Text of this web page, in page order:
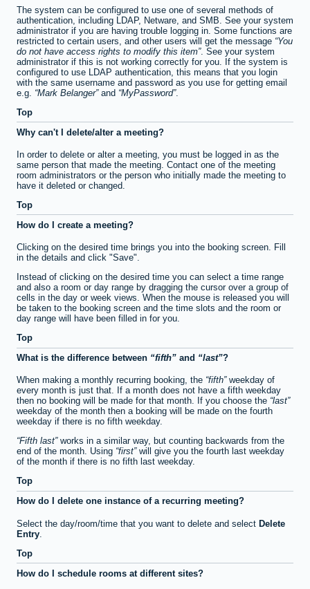
The system can be configured to use one of several methods of
authentication, including LDAP, Netware, and SMB. See your system
administrator if you are having trouble logging in. Some functions are
restricted to certain users, and other users will get the message You
do not have access rights to modify this item . See your system
administrator if this is not working correctly for you. If the system is
configured to use LDAP authentication, this means that you login
with the same username and password as you use for getting email
e.g.
Mark Belanger and MyPassword .
Top
Why can't I delete/alter a meeting?
In order to delete or alter a meeting, you must be logged in as the
same person that made the meeting. Contact one of the meeting
room administrators or the person who initially made the meeting to
have it deleted or changed.
Top
How do I create a meeting?
Clicking on the desired time brings you into the booking screen. Fill
in the details and click "Save".
Instead of clicking on the desired time you can select a time range
and also a room or day range by dragging the cursor over a group of
cells in the day or week views. When the mouse is released you will
be taken to the booking screen and the time slots and the room or
day range will have been filled in for you.
Top
What is the difference between
fifth and last ?
When making a monthly recurring booking, the fifth weekday of
every month is just that. If a month does not have a fifth weekday
then no booking will be made for that month. If you choose the last
weekday of the month then a booking will be made on the fourth
weekday if there is no fifth weekday.
Fifth last works in a similar way, but counting backwards from the
end of the month. Using first will give you the fourth last weekday
of the month if there is no fifth last weekday.
Top
How do I delete one instance of a recurring meeting?
Select the day/room/time that you want to delete and select Delete
Entry
Top
How do I schedule rooms at different sites?